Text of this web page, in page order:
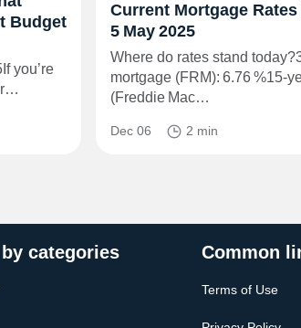
Budget
you’re
Current Mortgage Rates
5 May 2025
Where do rates stand
mortgage (FRM): 6.76
(Freddie Mac…
Dec 06 2 min
categories Common
Terms of Use